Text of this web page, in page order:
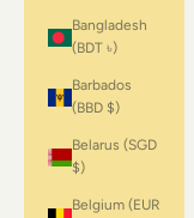
Bangladesh
(BDT ৳)
Barbados
(BBD $)
Belarus (SGD
$)
Belgium (EUR